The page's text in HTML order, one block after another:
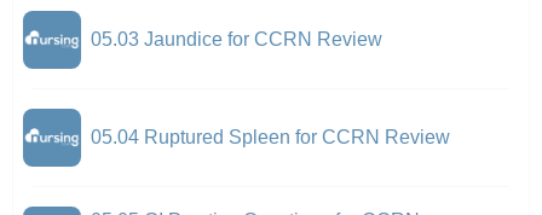
05.03 Jaundice for CCRN Review
05.04 Ruptured Spleen for CCRN Review